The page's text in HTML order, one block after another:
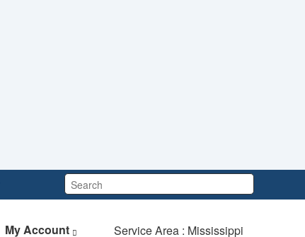
Search:
My Account
Service Area : Mississippi